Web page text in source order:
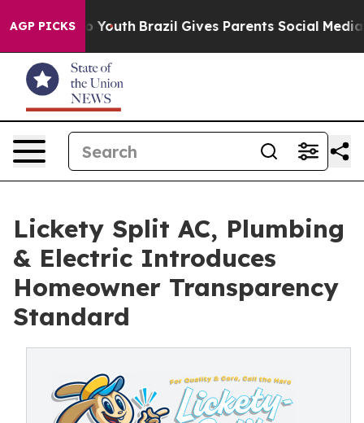
AGP PICKS
to Youth Brazil Gives Parents Social Media
Lickety Split AC, Plumbing
& Electric Introduces
Homeowner Transparency
Standard